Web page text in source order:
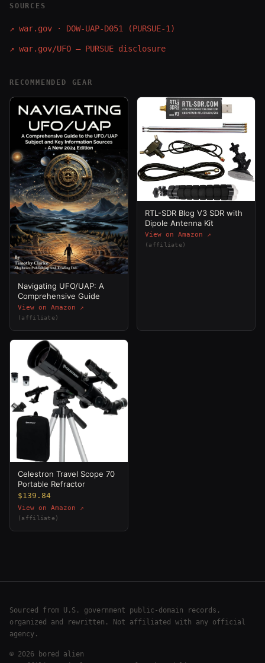
SOURCES
↗ war.gov · DOW-UAP-D051 (PURSUE-1)
↗ war.gov/UFO — PURSUE disclosure
RECOMMENDED GEAR
Navigating UFO/UAP: A
Comprehensive Guide
View on Amazon ↗
(affiliate)
RTL-SDR Blog V3 SDR with
Dipole Antenna Kit
View on Amazon ↗
(affiliate)
Celestron Travel Scope 70
Portable Refractor
$139.84
View on Amazon ↗
(affiliate)
Sourced from U.S. government public-domain records,
organized and rewritten. Not affiliated with any official
agency.
© 2026
bored alien